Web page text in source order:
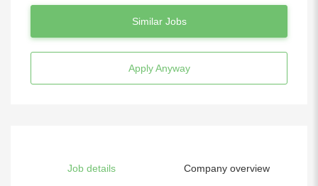
Similar Jobs
Apply Anyway
Job details Company overview